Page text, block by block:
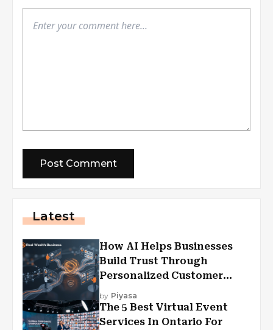
Latest
How AI Helps Businesses
Build Trust Through
Personalized Customer
Experiences?
by Piyasa
The 5 Best Virtual Event
Services In Ontario For